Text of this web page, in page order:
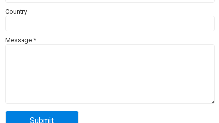
Country
Message*